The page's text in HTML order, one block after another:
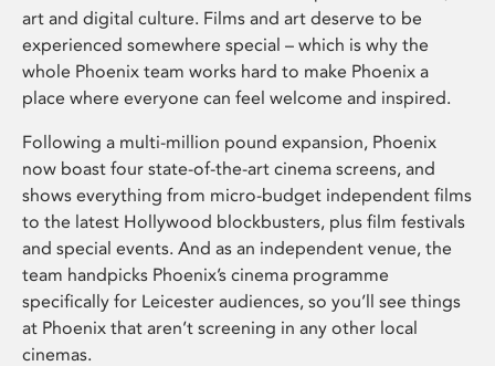
art and digital culture. Films and art deserve to be
experienced somewhere special – which is why the
whole Phoenix team works hard to make Phoenix a
place where everyone can feel welcome and inspired.
Following a multi-million pound expansion, Phoenix
now boast four state-of-the-art cinema screens, and
shows everything from micro-budget independent films
to the latest Hollywood blockbusters, plus film festivals
and special events. And as an independent venue, the
team handpicks Phoenix’s cinema programme
specifically for Leicester audiences, so you’ll see things
at Phoenix that aren’t screening in any other local
cinemas.